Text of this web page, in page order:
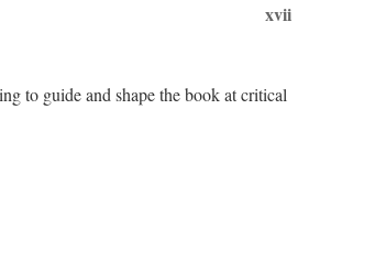
xvii
to guide and shape the book at critical